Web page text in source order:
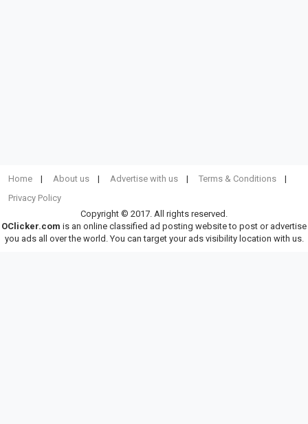
Home About us Advertise with us
Terms & Conditions
Privacy Policy
Copyright © 2017. All rights reserved.
OClicker.com is an online classified ad posting website to post or advertise
you ads all over the world. You can target your ads visibility location with us.